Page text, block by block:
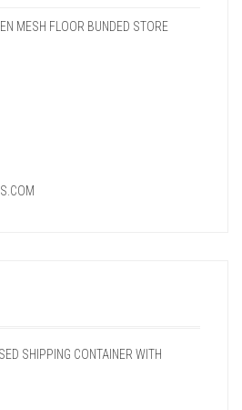
MESH FLOOR BUNDED STORE
SHIPPING CONTAINER WITH